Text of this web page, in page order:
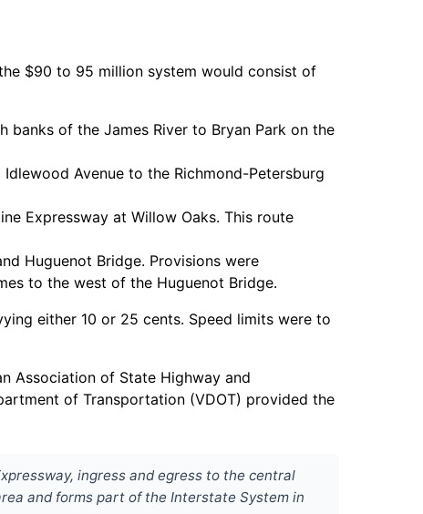
$90 to 95 million system would consist of
banks of the James River to Bryan Park on the
Avenue to the Richmond-Petersburg
Expressway at Willow Oaks. This route
Huguenot Bridge. Provisions were
to the west of the Huguenot Bridge.
either 10 or 25 cents. Speed limits were to
Association of State Highway and
of Transportation (VDOT) provided the
ingress and egress to the central
and forms part of the Interstate System in